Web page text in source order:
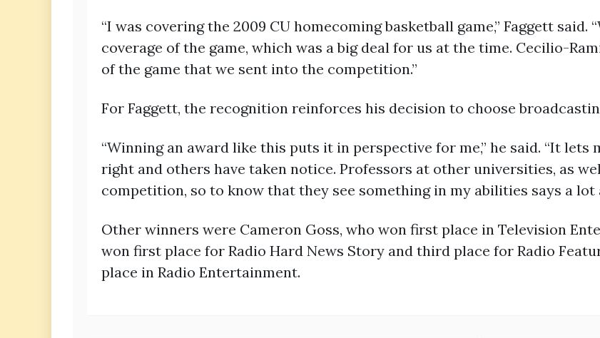
“I was covering the 2009 CU homecoming basketball game,” Faggett said.
coverage of the game, which was a big deal for us at the time. Cecilio-
of the game that we sent into the competition.”
For Faggett, the recognition reinforces his decision to choose
“Winning an award like this puts it in perspective for me,” he said. “It lets
right and others have taken notice. Professors at other universities, as
competition, so to know that they see something in my abilities says a
Other winners were Cameron Goss, who won first place in Television
won first place for Radio Hard News Story and third place for Radio
place in Radio Entertainment.